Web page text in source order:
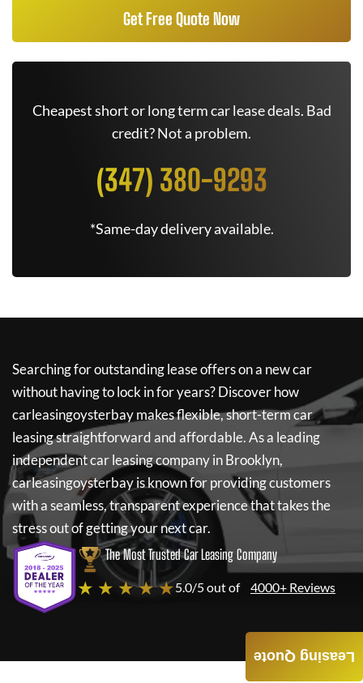
Get Free Quote Now
Cheapest short or long term car lease deals. Bad
credit? Not a problem.
(347) 380-9293
*Same-day delivery available.
Searching for outstanding lease offers on a new car
without having to lock in for years? Discover how
carleasingoysterbaymakes flexible, short-term car
leasing straightforward and affordable. As a leading
independent car leasing company in Brooklyn,
carleasingoysterbayis known for providing customers
with a seamless, transparent experience that takes the
stress out of getting your next car.
The Most Trusted Car Leasing Company
★ ★ ★ ★ ★5.0/5 out of 4000+ Reviews
Leasing Quote